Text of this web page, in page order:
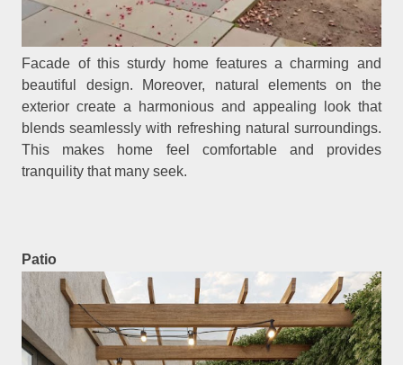
Facade of this sturdy home features a charming and
beautiful design. Moreover, natural elements on the
exterior create a harmonious and appealing look that
blends seamlessly with refreshing natural surroundings.
This makes home feel comfortable and provides
tranquility that many seek.
Patio